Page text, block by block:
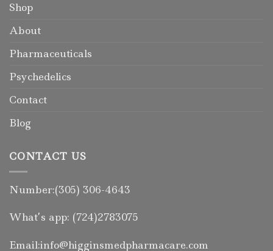
Shop
About
Pharmaceuticals
Psychedelics
Contact
Blog
CONTACT US
Number:(305) 306-4643
What’s app: (724)2783075
Email:info@higginsmedpharmacare.com